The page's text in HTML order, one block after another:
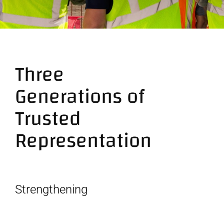
Contact
Three
Generations of
Trusted
Representation
Strengthening